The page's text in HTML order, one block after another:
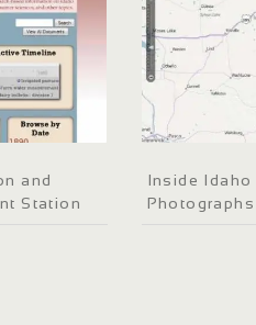
and
Station
Inside
Photographs